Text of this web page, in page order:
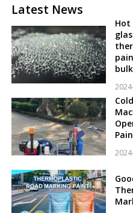
Latest News
Hot